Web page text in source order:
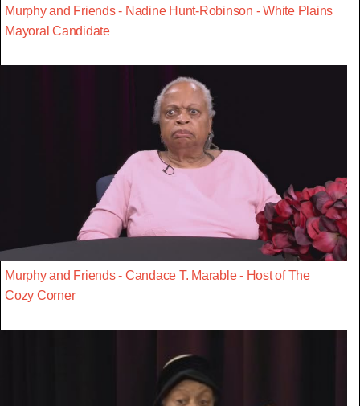
Murphy and Friends - Nadine Hunt-Robinson - White Plains
Mayoral Candidate
Murphy and Friends - Candace T. Marable - Host of The
Cozy Corner